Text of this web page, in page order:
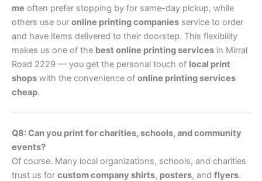
me often prefer stopping by for same-day pickup, while
others use our online printing companies service to order
and have items delivered to their doorstep. This flexibility
makes us one of the best online printing services in Mirral
Road 2229 — you get the personal touch of local print
shops with the convenience of online printing services
cheap.
Q8: Can you print for charities, schools, and community
events?
Of course. Many local organizations, schools, and charities
trust us for custom company shirts, posters, and flyers.